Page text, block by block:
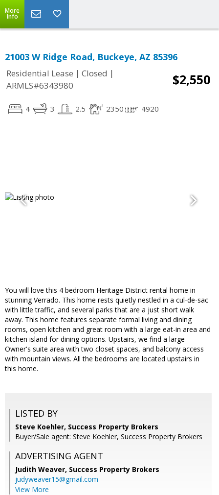
More
Info
21003 W Ridge Road, Buckeye, AZ 85396
Residential Lease | Closed |
ARMLS#6343980
$2,550
4 3 2.5 2350 4920
You will love this 4 bedroom Heritage District rental home in
stunning Verrado. This home rests quietly nestled in a cul-de-sac
with little traffic, and several parks that are a just short walk
away. This home features separate formal living and dining
rooms, open kitchen and great room with a large eat-in area and
kitchen island for dining options. Upstairs, we find a large
Owner's suite area with two closet spaces, and balcony access
with mountain views. All the bedrooms are located upstairs in
this home.
LISTED BY
Steve Koehler, Success Property Brokers
Buyer/Sale agent: Steve Koehler, Success Property Brokers
ADVERTISING AGENT
Judith Weaver, Success Property Brokers
judyweaver15@gmail.com
View More